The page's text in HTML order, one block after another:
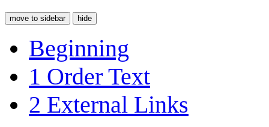
move to sidebar hide
Beginning
1 Order Text
2 External Links